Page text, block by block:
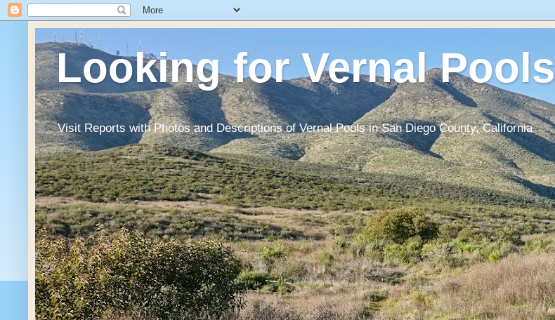
Looking for Vernal Pools
Visit Reports with Photos and Descriptions of Vernal Pools in San Diego County, California